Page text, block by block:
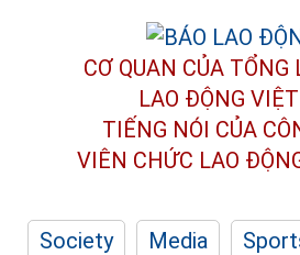
CƠ QUAN CỦA
LAO ĐỘNG
TIẾNG NÓI CỦA
VIÊN CHỨC LAO
Society Media